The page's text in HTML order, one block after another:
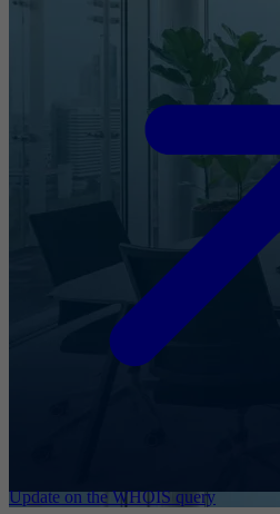
Update on the WHOIS query